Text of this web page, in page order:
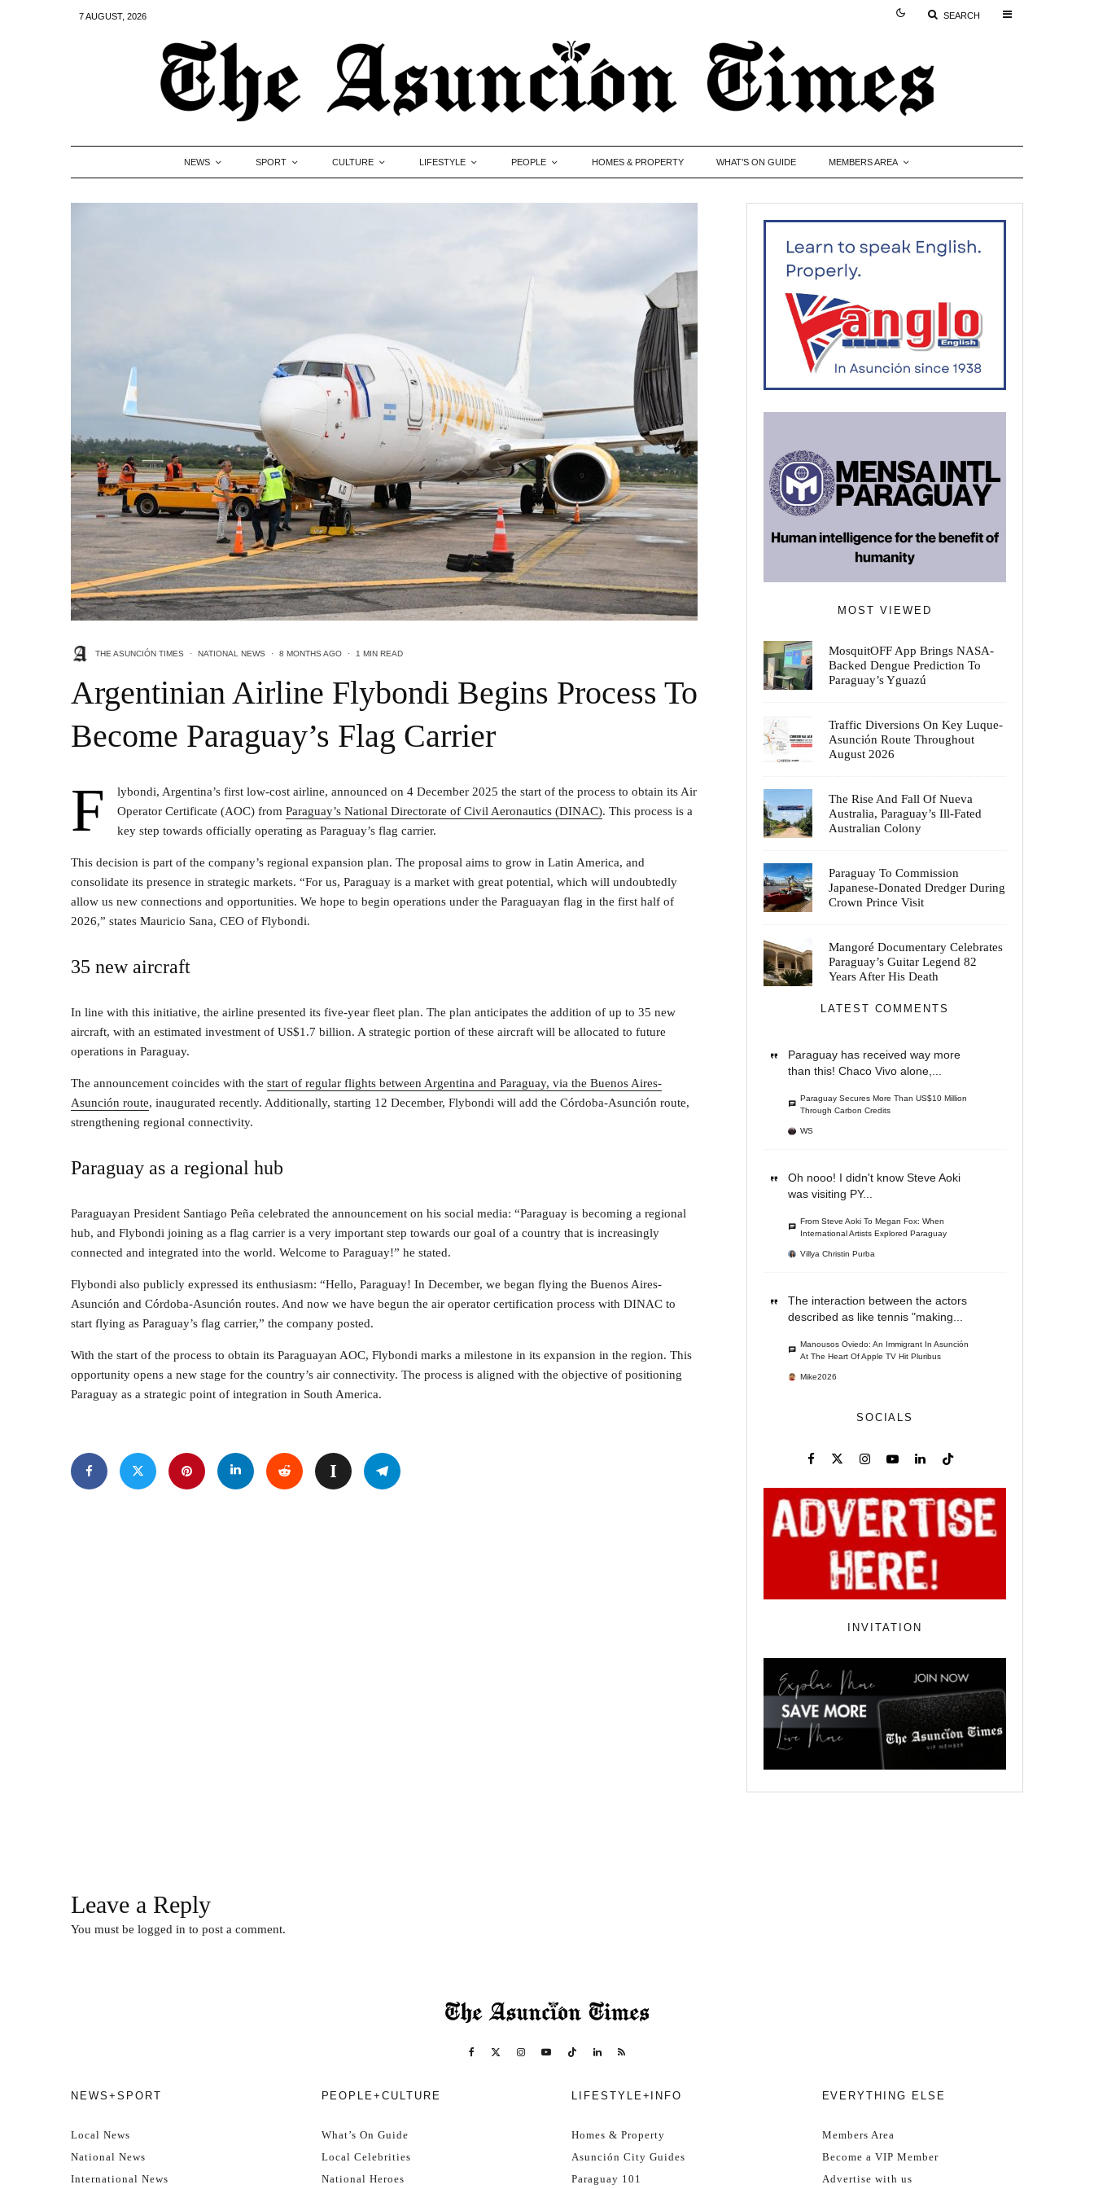
7 AUGUST, 2026 SEARCH
NEWS SPORT CULTURE LIFESTYLE PEOPLE HOMES & PROPERTY WHAT’S ON GUIDE MEMBERS AREA
THE ASUNCIÓN TIMES · NATIONAL NEWS · 8 MONTHS AGO · 1 MIN READ
Argentinian Airline Flybondi Begins Process To
Become Paraguay’s Flag Carrier
F
lybondi, Argentina’s first low-cost airline, announced on 4 December 2025 the start of the process to obtain its Air
Operator Certificate (AOC) from Paraguay’s National Directorate of Civil Aeronautics (DINAC). This process is a
key step towards officially operating as Paraguay’s flag carrier.
This decision is part of the company’s regional expansion plan. The proposal aims to grow in Latin America, and
consolidate its presence in strategic markets. “For us, Paraguay is a market with great potential, which will undoubtedly
allow us new connections and opportunities. We hope to begin operations under the Paraguayan flag in the first half of
2026,” states Mauricio Sana, CEO of Flybondi.
35 new aircraft
In line with this initiative, the airline presented its five-year fleet plan. The plan anticipates the addition of up to 35 new
aircraft, with an estimated investment of US$1.7 billion. A strategic portion of these aircraft will be allocated to future
operations in Paraguay.
The announcement coincides with the start of regular flights between Argentina and Paraguay, via the Buenos Aires-
Asunción route, inaugurated recently. Additionally, starting 12 December, Flybondi will add the Córdoba-Asunción route,
strengthening regional connectivity.
Paraguay as a regional hub
Paraguayan President Santiago Peña celebrated the announcement on his social media: “Paraguay is becoming a regional
hub, and Flybondi joining as a flag carrier is a very important step towards our goal of a country that is increasingly
connected and integrated into the world. Welcome to Paraguay!” he stated.
Flybondi also publicly expressed its enthusiasm: “Hello, Paraguay! In December, we began flying the Buenos Aires-
Asunción and Córdoba-Asunción routes. And now we have begun the air operator certification process with DINAC to
start flying as Paraguay’s flag carrier,” the company posted.
With the start of the process to obtain its Paraguayan AOC, Flybondi marks a milestone in its expansion in the region. This
opportunity opens a new stage for the country’s air connectivity. The process is aligned with the objective of positioning
Paraguay as a strategic point of integration in South America.
MOST VIEWED
MosquitOFF App Brings NASA-
Backed Dengue Prediction To
Paraguay’s Yguazú
Traffic Diversions On Key Luque-
Asunción Route Throughout
August 2026
The Rise And Fall Of Nueva
Australia, Paraguay’s Ill-Fated
Australian Colony
Paraguay To Commission
Japanese-Donated Dredger During
Crown Prince Visit
Mangoré Documentary Celebrates
Paraguay’s Guitar Legend 82
Years After His Death
LATEST COMMENTS
Paraguay has received way more
than this! Chaco Vivo alone,...
Paraguay Secures More Than US$10 Million
Through Carbon Credits
WS
Oh nooo! I didn't know Steve Aoki
was visiting PY...
From Steve Aoki To Megan Fox: When
International Artists Explored Paraguay
Villya Christin Purba
The interaction between the actors
described as like tennis "making...
Manousos Oviedo: An Immigrant In Asunción
At The Heart Of Apple TV Hit Pluribus
Mike2026
SOCIALS
INVITATION
Leave a Reply
You must be logged in to post a comment.
NEWS+SPORT
Local News
National News
International News
PEOPLE+CULTURE
What’s On Guide
Local Celebrities
National Heroes
LIFESTYLE+INFO
Homes & Property
Asunción City Guides
Paraguay 101
EVERYTHING ELSE
Members Area
Become a VIP Member
Advertise with us